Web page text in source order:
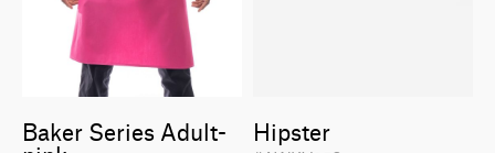
Baker Series Adult- Hipster